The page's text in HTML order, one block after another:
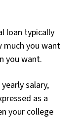
loan typically
much you want
you want.
salary,
as a
your college